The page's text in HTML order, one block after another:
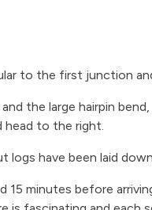
to the first junction
and the large hairpin
head to the right.
logs have been laid
15 minutes before